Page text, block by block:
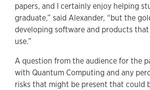
papers, and I certainly enjoy helping
graduate,” said Alexander, “but the
developing software and products
use.”
A question from the audience for the
with Quantum Computing and any
risks that might be present that could